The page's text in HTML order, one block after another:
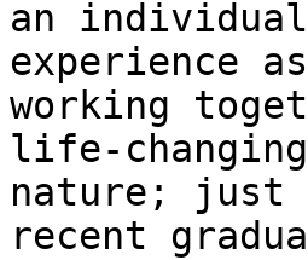
an
experience
working
life-
nature; just
recent